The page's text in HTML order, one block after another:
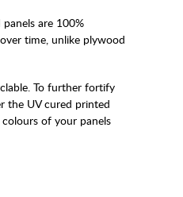
are 100%
time, unlike plywood
To further fortify
the UV cured printed
of your panels